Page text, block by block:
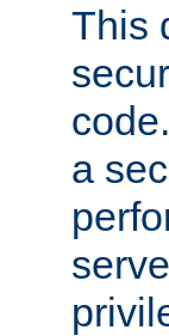
This
a